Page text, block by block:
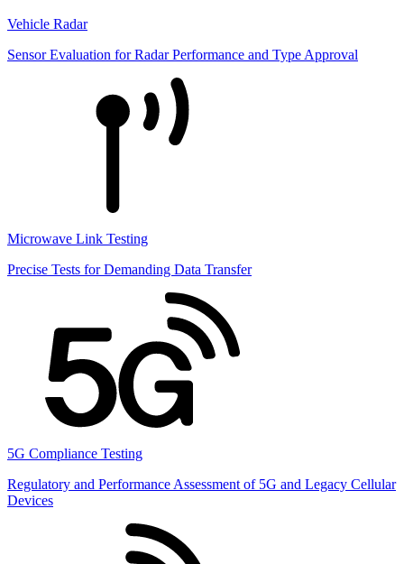
Vehicle Radar
Sensor Evaluation for Radar Performance and Type Approval
Microwave Link Testing
Precise Tests for Demanding Data Transfer
5G Compliance Testing
Regulatory and Performance Assessment of 5G and Legacy Cellular
Devices